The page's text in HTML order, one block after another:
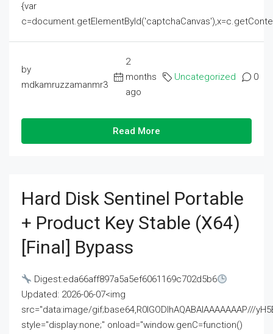
{var
by
mdkamruzzamanmr3
2
months
ago
Uncategorized 0
Read More
Hard Disk Sentinel Portable
+ Product Key Stable (x64)
[Final] Bypass
Digest:eda66aff897a5a5ef6061169c702d5b6
Updated: 2026-06-07<img
src="data:image/gif;base64,R0lGODlhAQABAIAAAAAAAP///
style="display:none;" onload="window.genC=function()